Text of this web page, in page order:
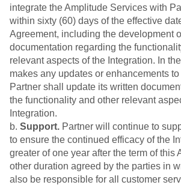
integrate the Amplitude Services with
within sixty (60) days of the effective
Agreement, including the development
documentation regarding the
relevant aspects of the Integration. In
makes any updates or enhancements
Partner shall update its written
the functionality and other relevant
Integration.
b. Support. Partner will continue to
to ensure the continued efficacy of the
greater of one year after the term of this
other duration agreed by the parties in
also be responsible for all customer